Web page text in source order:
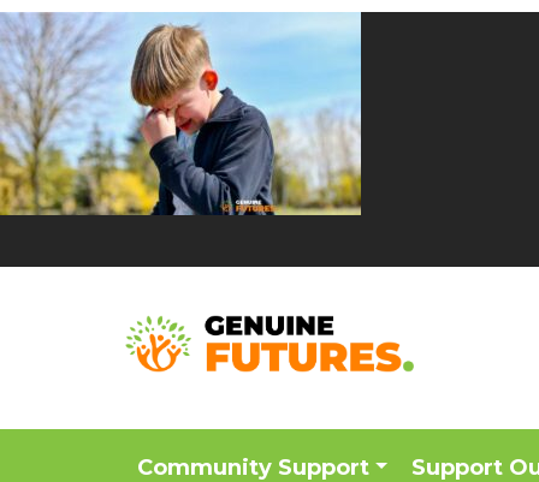
Community Support Support